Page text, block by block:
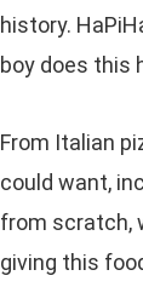
history.
boy does this
From Italian
could want,
from scratch,
giving this